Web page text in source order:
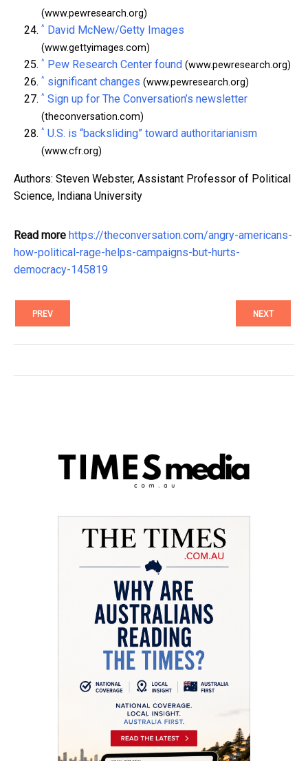
(www.pewresearch.org)
^ David McNew/Getty Images
(www.gettyimages.com)
^ Pew Research Center found (www.pewresearch.org)
^ significant changes (www.pewresearch.org)
^ Sign up for The Conversation’s newsletter
(theconversation.com)
^ U.S. is “backsliding” toward authoritarianism
(www.cfr.org)
Authors: Steven Webster, Assistant Professor of Political
Science, Indiana University
Read more https://theconversation.com/angry-americans-
how-political-rage-helps-campaigns-but-hurts-
democracy-145819
PREV NEXT